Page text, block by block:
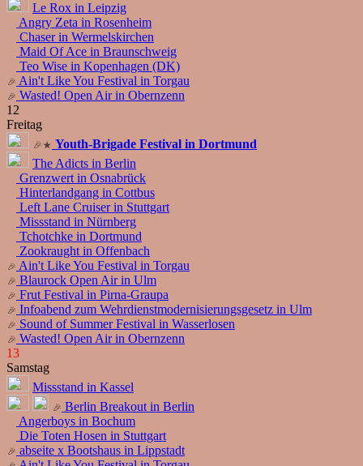
Le Rox in Leipzig
Angry Zeta in Rosenheim
Chaser in Wermelskirchen
Maid Of Ace in Braunschweig
Teo Wise in Kopenhagen (DK)
Ain't Like You Festival in Torgau
Wasted! Open Air in Obernzenn
12
Freitag
Youth-Brigade Festival in Dortmund
The Adicts in Berlin
Grenzwert in Osnabrück
Hinterlandgang in Cottbus
Left Lane Cruiser in Stuttgart
Missstand in Nürnberg
Tchotchke in Dortmund
Zookraught in Offenbach
Ain't Like You Festival in Torgau
Blaurock Open Air in Ulm
Frut Festival in Pirna-Graupa
Infoabend zum Wehrdienstmodernisierungsgesetz in Ulm
Sound of Summer Festival in Wasserlosen
Wasted! Open Air in Obernzenn
13
Samstag
Missstand in Kassel
Berlin Breakout in Berlin
Angerboys in Bochum
Die Toten Hosen in Stuttgart
abseite x Bootshaus in Lippstadt